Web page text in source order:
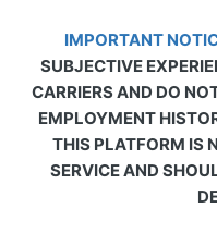
IMPORTANT
SUBJECTIVE
CARRIERS AND DO
EMPLOYMENT
THIS PLATFORM IS
SERVICE AND